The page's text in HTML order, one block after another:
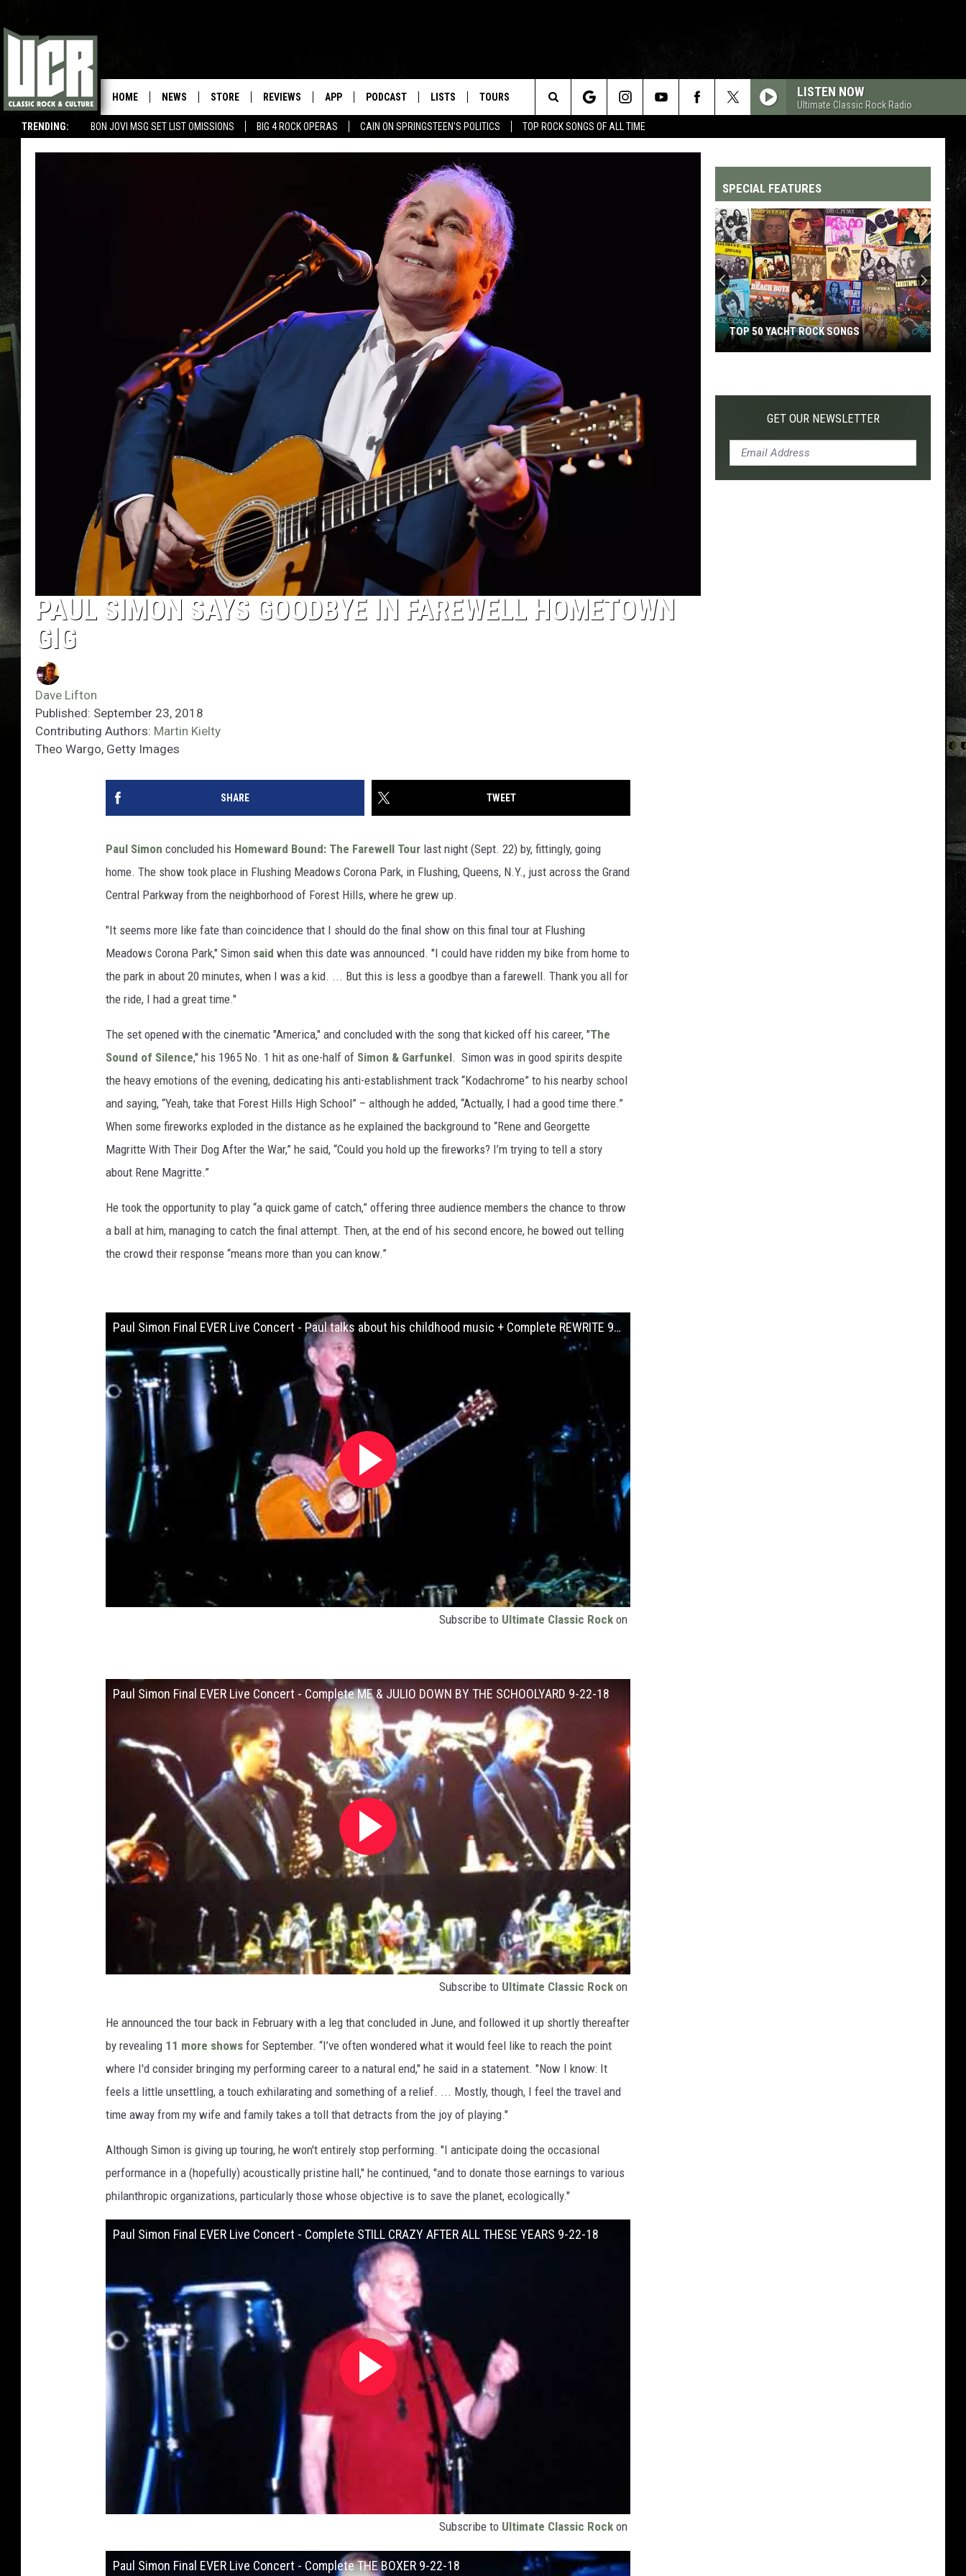
TRENDING: BON JOVI MSG SET LIST OMISSIONS BIG 4 ROCK OPERAS CAIN ON SPRINGSTEEN'S POLITICS TOP ROCK SONGS OF ALL TIME
HOME NEWS STORE REVIEWS APP PODCAST LISTS TOURS LISTEN NOW
Ultimate Classic Rock Radio
Search
The
PAUL SIMON SAYS GOODBYE IN FAREWELL HOMETOWN
GIG
Dave Lifton
Published: September 23, 2018
Contributing Authors: Martin Kielty
Theo Wargo, Getty Images
SHARE TWEET
Paul Simon concluded his Homeward Bound: The Farewell Tour last night (Sept. 22) by, fittingly, going
home. The show took place in Flushing Meadows Corona Park, in Flushing, Queens, N.Y., just across the Grand
Central Parkway from the neighborhood of Forest Hills, where he grew up.
"It seems more like fate than coincidence that I should do the final show on this final tour at Flushing
Meadows Corona Park," Simon said when this date was announced. "I could have ridden my bike from home to
the park in about 20 minutes, when I was a kid. ... But this is less a goodbye than a farewell. Thank you all for
the ride, I had a great time."
The set opened with the cinematic "America," and concluded with the song that kicked off his career, "The
Sound of Silence," his 1965 No. 1 hit as one-half of Simon & Garfunkel. Simon was in good spirits despite
the heavy emotions of the evening, dedicating his anti-establishment track “Kodachrome” to his nearby school
and saying, “Yeah, take that Forest Hills High School” – although he added, “Actually, I had a good time there.”
When some fireworks exploded in the distance as he explained the background to “Rene and Georgette
Magritte With Their Dog After the War,” he said, “Could you hold up the fireworks? I’m trying to tell a story
about Rene Magritte.”
He took the opportunity to play “a quick game of catch,” offering three audience members the chance to throw
a ball at him, managing to catch the final attempt. Then, at the end of his second encore, he bowed out telling
the crowd their response “means more than you can know.”
Paul Simon Final EVER Live Concert - Paul talks about his childhood music + Complete REWRITE 9-22-18
Subscribe to Ultimate Classic Rock on
Paul Simon Final EVER Live Concert - Complete ME & JULIO DOWN BY THE SCHOOLYARD 9-22-18
Subscribe to Ultimate Classic Rock on
He announced the tour back in February with a leg that concluded in June, and followed it up shortly thereafter
by revealing 11 more shows for September. “I’ve often wondered what it would feel like to reach the point
where I'd consider bringing my performing career to a natural end," he said in a statement. "Now I know: It
feels a little unsettling, a touch exhilarating and something of a relief. ... Mostly, though, I feel the travel and
time away from my wife and family takes a toll that detracts from the joy of playing."
Although Simon is giving up touring, he won't entirely stop performing. "I anticipate doing the occasional
performance in a (hopefully) acoustically pristine hall," he continued, "and to donate those earnings to various
philanthropic organizations, particularly those whose objective is to save the planet, ecologically."
Paul Simon Final EVER Live Concert - Complete STILL CRAZY AFTER ALL THESE YEARS 9-22-18
Subscribe to Ultimate Classic Rock on
Paul Simon Final EVER Live Concert - Complete THE BOXER 9-22-18
SPECIAL FEATURES
Yacht
TOP 50 YACHT ROCK SONGS
GET OUR NEWSLETTER